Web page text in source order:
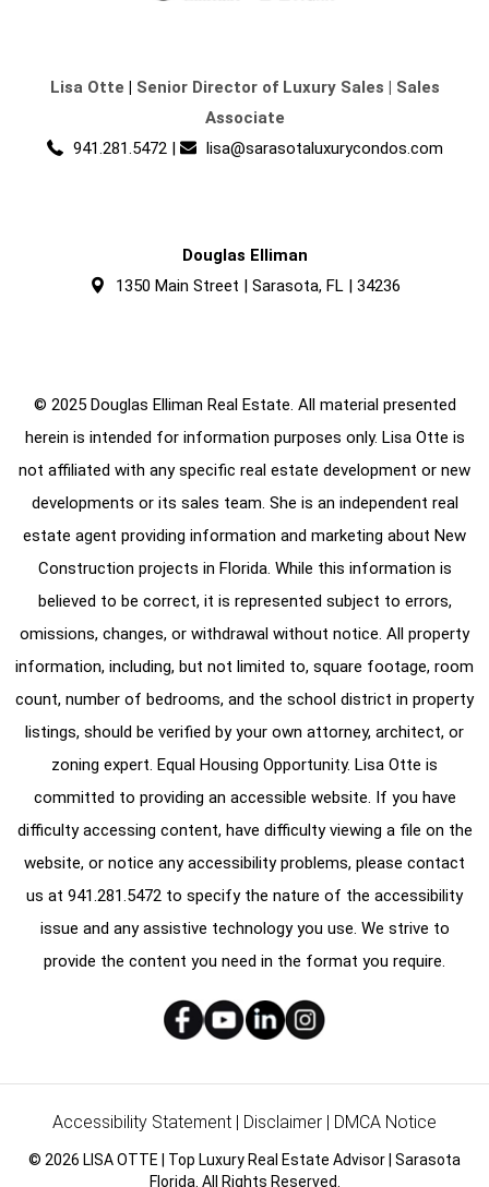
Lisa Otte | Senior Director of Luxury Sales | Sales
Associate
941.281.5472 | lisa@sarasotaluxurycondos.com
Douglas Elliman
1350 Main Street | Sarasota, FL | 34236
© 2025 Douglas Elliman Real Estate. All material presented
herein is intended for information purposes only. Lisa Otte is
not affiliated with any specific real estate development or new
developments or its sales team. She is an independent real
estate agent providing information and marketing about New
Construction projects in Florida. While this information is
believed to be correct, it is represented subject to errors,
omissions, changes, or withdrawal without notice. All property
information, including, but not limited to, square footage, room
count, number of bedrooms, and the school district in property
listings, should be verified by your own attorney, architect, or
zoning expert. Equal Housing Opportunity. Lisa Otte is
committed to providing an accessible website. If you have
difficulty accessing content, have difficulty viewing a file on the
website, or notice any accessibility problems, please contact
us at 941.281.5472 to specify the nature of the accessibility
issue and any assistive technology you use. We strive to
provide the content you need in the format you require.
Accessibility Statement | Disclaimer | DMCA Notice
© 2026 LISA OTTE | Top Luxury Real Estate Advisor | Sarasota
Florida. All Rights Reserved.